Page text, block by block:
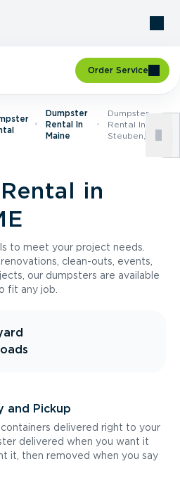
Order Service
Dumpster
Rental In
Maine
Dumpster
Rental In
Steuben, ME
in
to meet your project needs.
clean-outs, events,
our dumpsters are available
fit any job.
and Pickup
delivered right to your
delivered when you want it
it, then removed when you say